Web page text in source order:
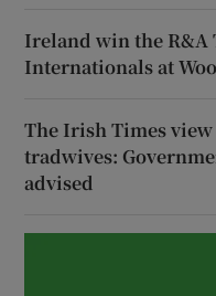
Ireland win the R&A
Internationals at
The Irish Times
tradwives:
advised